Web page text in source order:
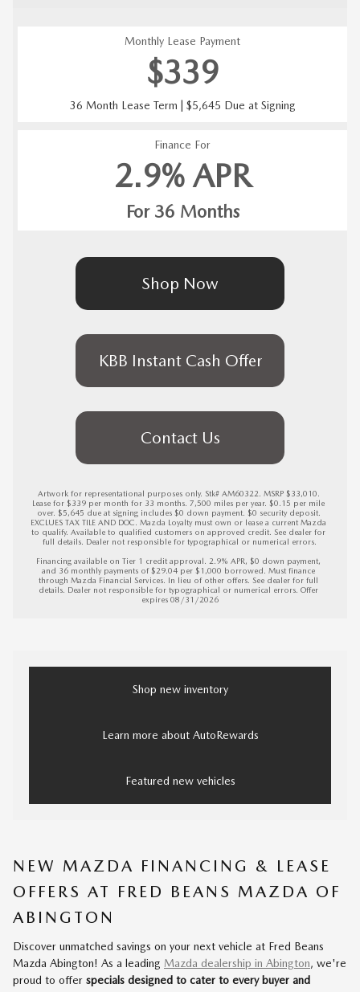
Monthly Lease Payment
$339
36 Month Lease Term | $5,645 Due at Signing
Finance For
2.9% APR
For 36 Months
Shop Now
KBB Instant Cash Offer
Contact Us
Artwork for representational purposes only. Stk# AM60322. MSRP $33,010.
Lease for $339 per month for 33 months. 7,500 miles per year. $0.15 per mile
over. $5,645 due at signing includes $0 down payment. $0 security deposit.
EXCLUES TAX TILE AND DOC. Mazda Loyalty must own or lease a current Mazda
to qualify. Available to qualified customers on approved credit. See dealer for
full details. Dealer not responsible for typographical or numerical errors.
Financing available on Tier 1 credit approval. 2.9% APR, $0 down payment,
and 36 monthly payments of $29.04 per $1,000 borrowed. Must finance
through Mazda Financial Services. In lieu of other offers. See dealer for full
details. Dealer not responsible for typographical or numerical errors. Offer
expires 08/31/2026
Shop new inventory
Learn more about AutoRewards
Featured new vehicles
NEW MAZDA FINANCING & LEASE
OFFERS AT FRED BEANS MAZDA OF
ABINGTON
Discover unmatched savings on your next vehicle at Fred Beans
Mazda Abington! As a leading Mazda dealership in Abington, we're
proud to offer specials designed to cater to every buyer and